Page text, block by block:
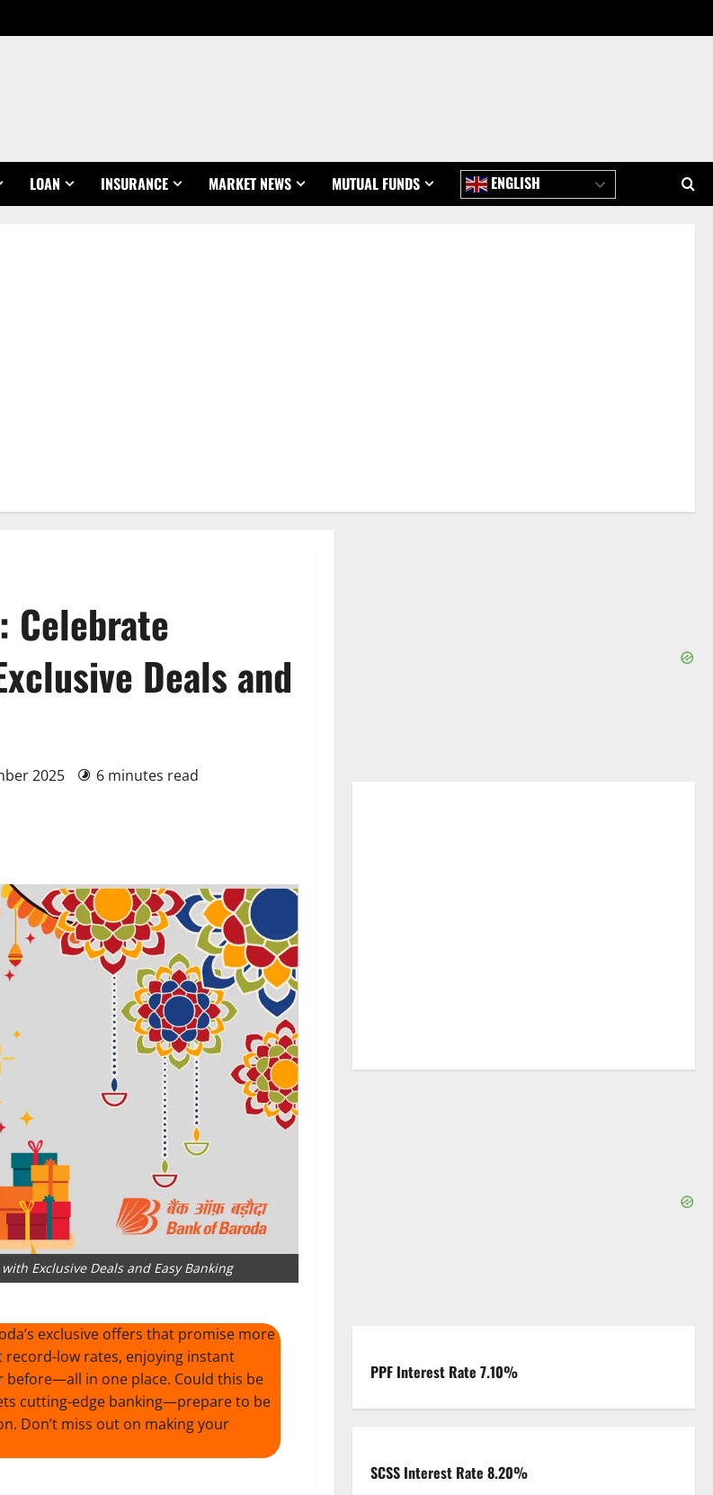
LOAN INSURANCE MARKET NEWS MUTUAL FUNDS ENGLISH
Celebrate
Deals and
2025
6 minutes read
Exclusive Deals and Easy Banking
exclusive offers that promise more
low rates, enjoying instant
before—all in one place. Could this be
cutting-edge banking—prepare to be
Don’t miss out on making your
PPF Interest Rate 7.10%
SCSS Interest Rate 8.20%